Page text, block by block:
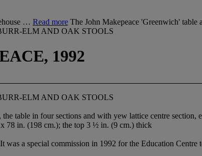
… Read more The John Makepeace 'Greenwich' table
ELM AND OAK STOOLS
1992
ELM AND OAK STOOLS
the table in four sections and with yew lattice centre
78 in. (198 cm.); the top 3 ½ in. (9 cm.) thick
a special commission in 1992 for the Education Centre